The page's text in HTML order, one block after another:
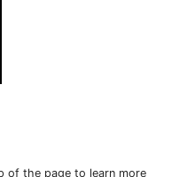
of the page to learn more